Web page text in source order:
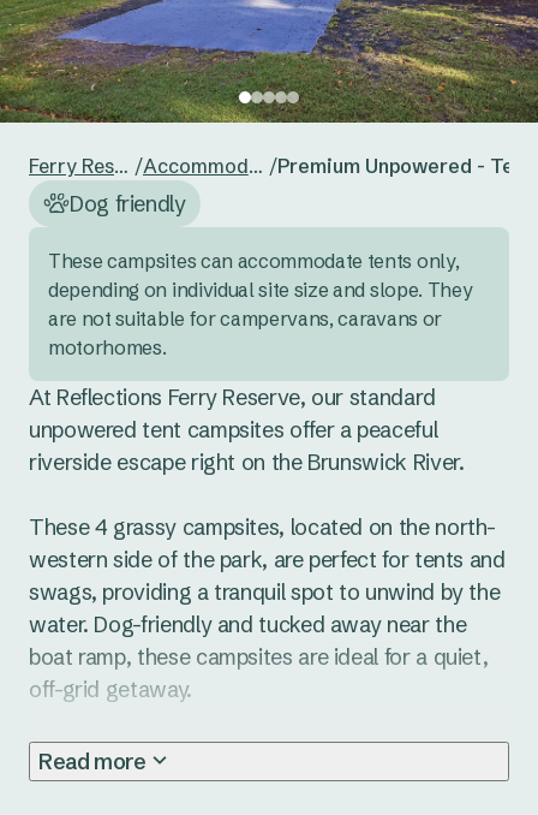
Ferry Reserve / Accommodation /Premium Unpowered -
Dog friendly
These campsites can accommodate tents only,
depending on individual site size and slope. They
are not suitable for campervans, caravans or
motorhomes.
At Reflections Ferry Reserve, our standard
unpowered tent campsites offer a peaceful
riverside escape right on the Brunswick River.
These 4 grassy campsites, located on the north-
western side of the park, are perfect for tents and
swags, providing a tranquil spot to unwind by the
water. Dog-friendly and tucked away near the
boat ramp, these campsites are ideal for a quiet,
off-grid getaway.
With its stunning riverside setting and only a
short drive from Brunswick Heads, Ferry Reserve
Read more
31 1 2 3 4 5 6
Reset guests Save guests